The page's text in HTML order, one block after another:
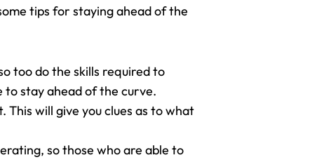
tips for staying ahead of the
too do the skills required to
to stay ahead of the curve.
will give you clues as to what
so those who are able to